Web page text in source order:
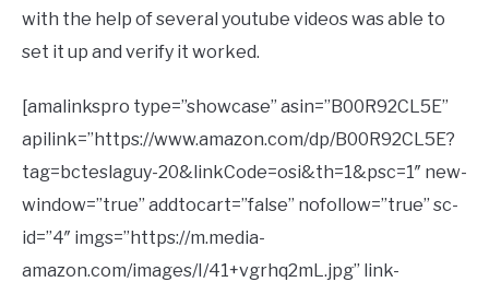
with the help of several youtube videos was able to
set it up and verify it worked.
[amalinkspro type=”showcase” asin=”B00R92CL5E”
apilink=”https://www.amazon.com/dp/B00R92CL5E?
tag=bcteslaguy-20&linkCode=osi&th=1&psc=1″ new-
window=”true” addtocart=”false” nofollow=”true” sc-
id=”4″ imgs=”https://m.media-
amazon.com/images/I/41+vgrhq2mL.jpg” link-